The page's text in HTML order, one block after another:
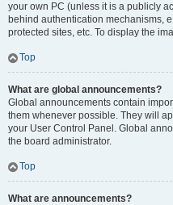
your own PC (unless it is a publicly
behind authentication mechanisms,
protected sites, etc. To display the
Top
What are global announcements?
Global announcements contain
them whenever possible. They will
your User Control Panel. Global
the board administrator.
Top
What are announcements?